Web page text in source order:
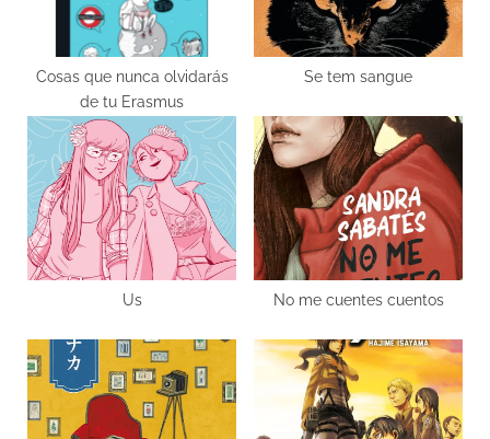
s
:
:
Cosas que nunca olvidarás
de tu Erasmus
Se tem sangue
Us No me cuentes cuentos